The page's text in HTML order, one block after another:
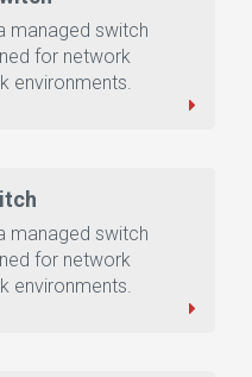
managed switch
for network
environments.
managed switch
for network
environments.